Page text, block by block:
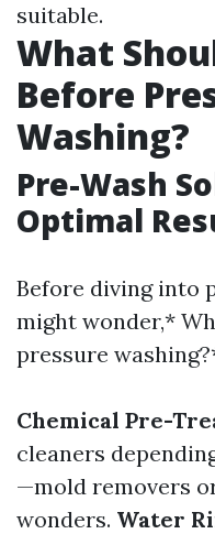
suitable.
What
Before
Washing?
Pre-Wash
Optimal
Before diving into
might wonder,*
pressure
Chemical Pre-
cleaners
—mold removers
wonders. Water